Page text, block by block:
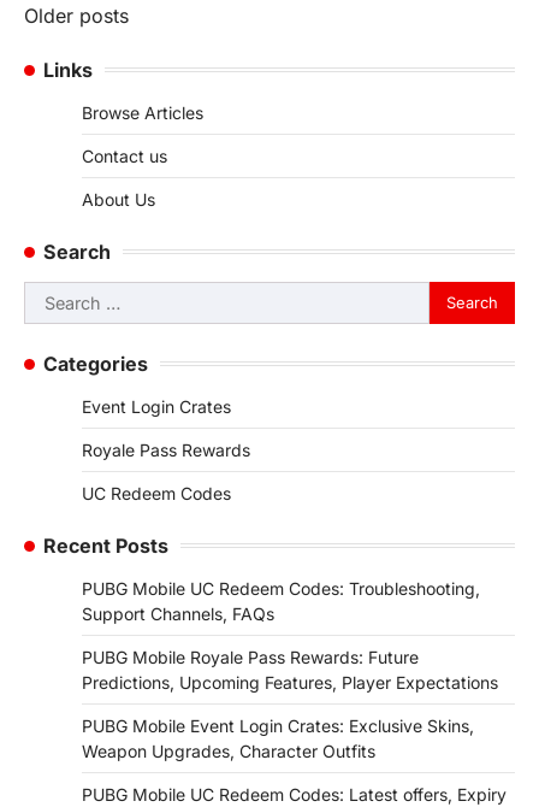
Posts
navigation
Older posts
Links
Browse Articles
Contact us
About Us
Search
Search
for:
Categories
Event Login Crates
Royale Pass Rewards
UC Redeem Codes
Recent Posts
PUBG Mobile UC Redeem Codes: Troubleshooting,
Support Channels, FAQs
PUBG Mobile Royale Pass Rewards: Future
Predictions, Upcoming Features, Player Expectations
PUBG Mobile Event Login Crates: Exclusive Skins,
Weapon Upgrades, Character Outfits
PUBG Mobile UC Redeem Codes: Latest offers, Expiry